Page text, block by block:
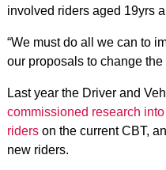
involved riders aged 19yrs
“We must do all we can to
our proposals to change
Last year the Driver and
commissioned research
riderson the current CBT,
new riders.